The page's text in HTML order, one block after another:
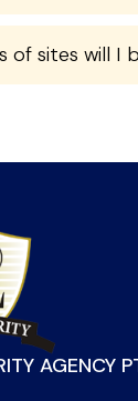
of sites will I
AGENCY